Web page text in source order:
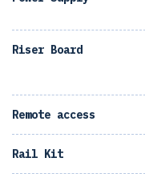
Riser Board
Remote access
Rail Kit